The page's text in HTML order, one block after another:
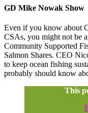
GD Mike Nowak Show
Even if you know about
CSAs, you might not be
Community Supported
Salmon Shares. CEO
to keep ocean fishing
probably should know
This